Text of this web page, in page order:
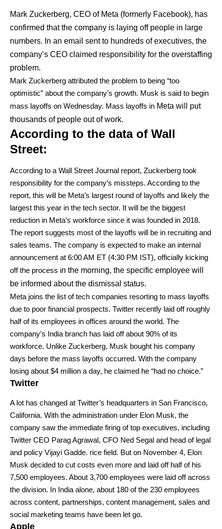
Mark Zuckerberg, CEO of Meta (formerly Facebook), has
confirmed that the company is laying off people in large
numbers. In an email sent to hundreds of executives, the
company’s CEO claimed responsibility for the overstaffing
problem.
Mark Zuckerberg attributed the problem to being “too
optimistic” about the company’s growth. Musk is said to begin
mass layoffs on Wednesday. Mass layoffs in Meta will put
thousands of people out of work.
According to the data of Wall
Street:
According to a Wall Street Journal report, Zuckerberg took
responsibility for the company’s missteps. According to the
report, this will be Meta’s largest round of layoffs and likely the
largest this year in the tech sector. It will be the biggest
reduction in Meta’s workforce since it was founded in 2018.
The report suggests most of the layoffs will be in recruiting and
sales teams. The company is expected to make an internal
announcement at 6:00 AM ET (4:30 PM IST), officially kicking
off the process in the morning, the specific employee will
be informed about the dismissal status.
Meta joins the list of tech companies resorting to mass layoffs
due to poor financial prospects. Twitter recently laid off roughly
half of its employees in offices around the world. The
company’s India branch has laid off about 90% of its
workforce. Unlike Zuckerberg, Musk bought his company
days before the mass layoffs occurred. With the company
losing about $4 million a day, he claimed he “had no choice.”
Twitter
A lot has changed at Twitter’s headquarters in San Francisco,
California. With the administration under Elon Musk, the
company saw the immediate firing of top executives, including
Twitter CEO Parag Agrawal, CFO Ned Segal and head of legal
and policy Vijayi Gadde. rice field. But on November 4, Elon
Musk decided to cut costs even more and laid off half of his
7,500 employees. About 3,700 employees were laid off across
the division. In India alone, about 180 of the 230 employees
across content, partnerships, content management, sales and
social marketing teams have been let go.
Apple